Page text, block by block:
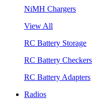
NiMH Chargers
View All
RC Battery Storage
RC Battery Checkers
RC Battery Adapters
Radios